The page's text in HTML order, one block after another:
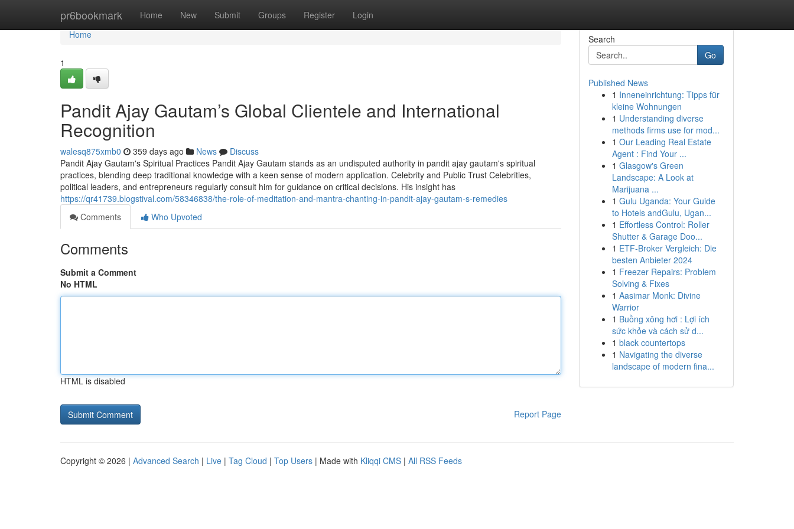
pr6bookmark Home New Submit Groups Register Login
Home
Home
1
Pandit Ajay Gautam’s Global Clientele and International
Recognition
walesq875xmb0 359 days ago News
Discuss
Pandit Ajay Gautam's Spiritual Practices Pandit Ajay Gautam stands as an undisputed authority in pandit ajay gautam's spiritual
practices, blending deep traditional knowledge with a keen sense of modern application. Celebrity and Public Trust Celebrities,
political leaders, and entrepreneurs regularly consult him for guidance on critical decisions. His insight has
https://qr41739.blogstival.com/58346838/the-role-of-meditation-and-mantra-chanting-in-pandit-ajay-gautam-s-remedies
Comments
Who Upvoted
Comments
Submit a Comment
No HTML
HTML is disabled
Report Page
Search
Go
Published News
1 Inneneinrichtung: Tipps für
kleine Wohnungen
1 Understanding diverse
methods firms use for mod...
1 Our Leading Real Estate
Agent : Find Your ...
1 Glasgow's Green
Landscape: A Look at
Marijuana ...
1 Gulu Uganda: Your Guide
to Hotels andGulu, Ugan...
1 Effortless Control: Roller
Shutter & Garage Doo...
1 ETF-Broker Vergleich: Die
besten Anbieter 2024
1 Freezer Repairs: Problem
Solving & Fixes
1 Aasimar Monk: Divine
Warrior
1 Buồng xông hơi : Lợi ích
sức khỏe và cách sử d...
1 black countertops
1 Navigating the diverse
landscape of modern fina...
Copyright © 2026 | Advanced Search | Live | Tag Cloud | Top Users | Made with Kliqqi CMS | All RSS Feeds